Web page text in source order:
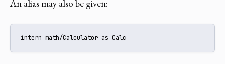
An alias may also be given:
intern math/Calculator as Calc